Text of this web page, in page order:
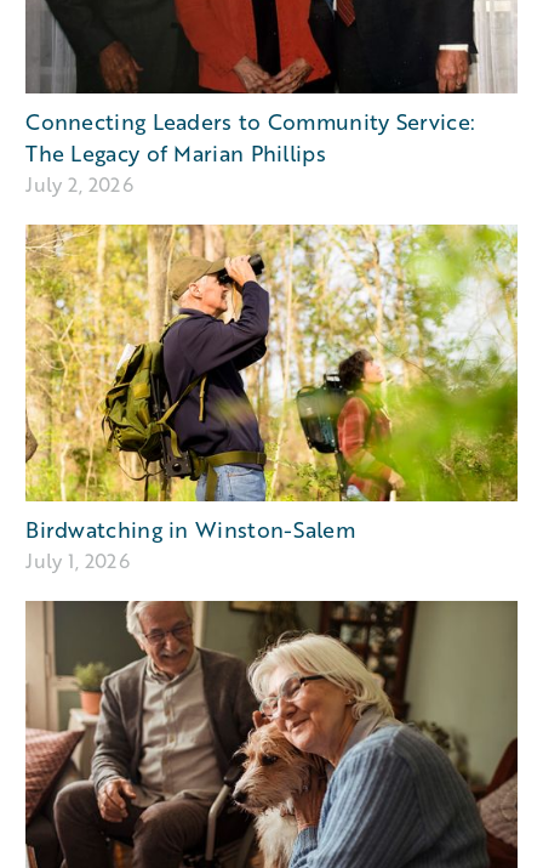
Connecting Leaders to Community Service:
The Legacy of Marian Phillips
July 2, 2026
Birdwatching in Winston-Salem
July 1, 2026